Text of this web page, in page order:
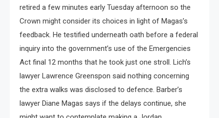
retired a few minutes early Tuesday afternoon so the
Crown might consider its choices in light of Magas’s
feedback. He testified underneath oath before a federal
inquiry into the government’s use of the Emergencies
Act final 12 months that he took just one stroll. Lich’s
lawyer Lawrence Greenspon said nothing concerning
the extra walks was disclosed to defence. Barber’s
lawyer Diane Magas says if the delays continue, she